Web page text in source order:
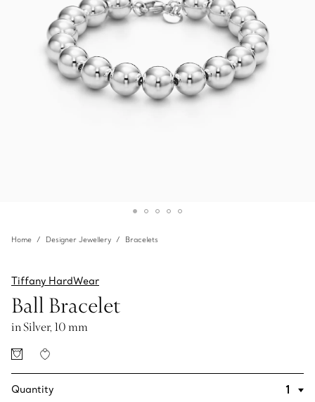
Home Designer Jewellery Bracelets
Tiffany HardWear
Ball Bracelet
in Silver, 10 mm
Quantity